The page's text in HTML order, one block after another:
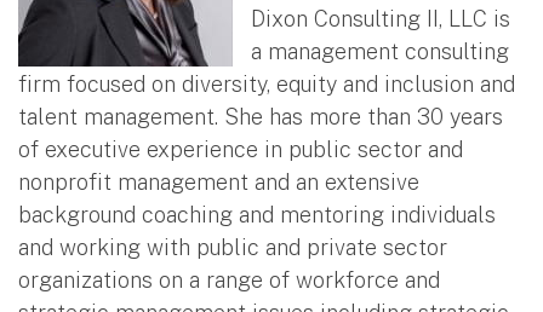
Dixon Consulting II, LLC is
a management consulting
firm focused on diversity, equity and inclusion and
talent management. She has more than 30 years
of executive experience in public sector and
nonprofit management and an extensive
background coaching and mentoring individuals
and working with public and private sector
organizations on a range of workforce and